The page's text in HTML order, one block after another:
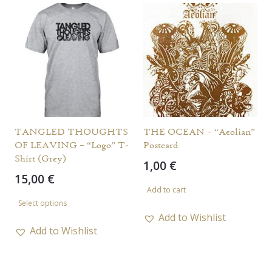
variants.
The
options
may
chosen
the
product
TANGLED THOUGHTS
OF LEAVING – “Logo” T-
Shirt (Grey)
15,00 €
Select options
has
Add to Wishlist
THE OCEAN – “Aeolian”
Postcard
1,00 €
Add to cart
Add to Wishlist